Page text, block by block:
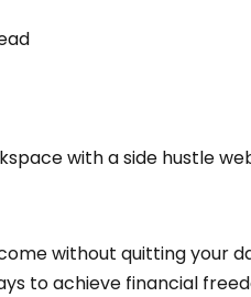
with a side hustle
without quitting your
to achieve financial